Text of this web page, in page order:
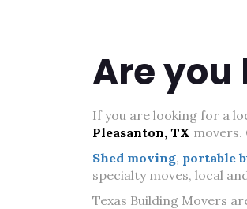
Are
If you are looking for a
Pleasanton, TX movers.
Shed moving, portable
specialty moves, local
Texas Building Movers